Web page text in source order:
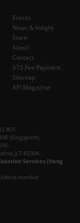
Events
News & Insight
Store
About
Contact
ATS Fee Payment
Sitemap
API Magazine
807.
(Singapore).
JLT-65304.
Services (Hong
number